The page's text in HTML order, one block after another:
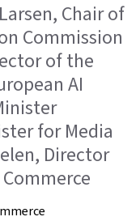
Chair of
Commission
of the
AI
for Media
Director